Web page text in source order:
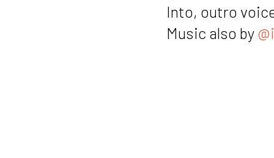
Into, outro
Music also by